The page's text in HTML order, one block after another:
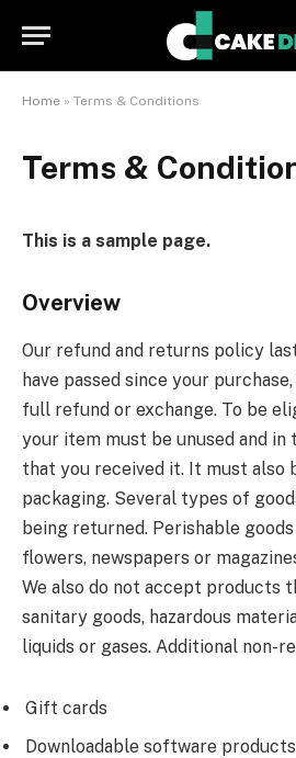
Home » Terms & Conditions
Terms &
This is a sample page.
Overview
Our refund and returns policy
have passed since your
full refund or exchange. To be
your item must be unused and in
that you received it. It must also
packaging. Several types of
being returned. Perishable
flowers, newspapers or
We also do not accept products
sanitary goods, hazardous
liquids or gases. Additional non-
Gift cards
Downloadable software products